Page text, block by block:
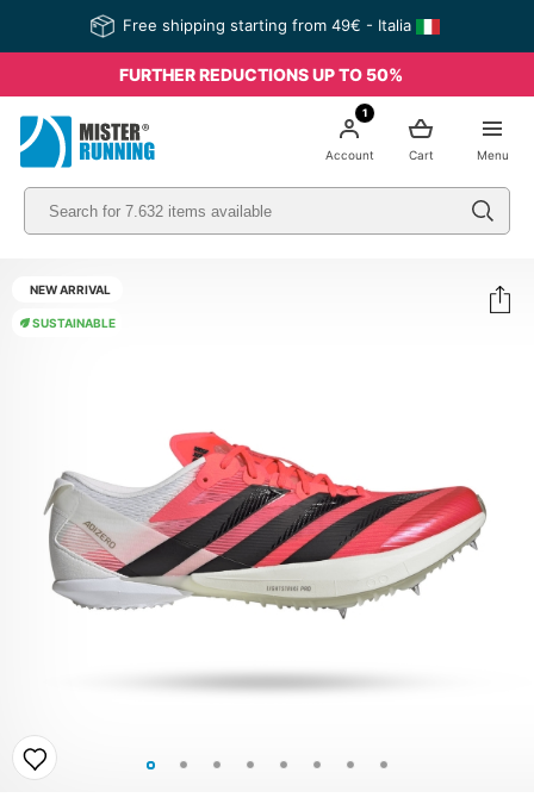
Free shipping starting from 49€ - Italia
FURTHER REDUCTIONS UP TO 50%
Menu
Cart
1
Account
NEW ARRIVAL
SUSTAINABLE